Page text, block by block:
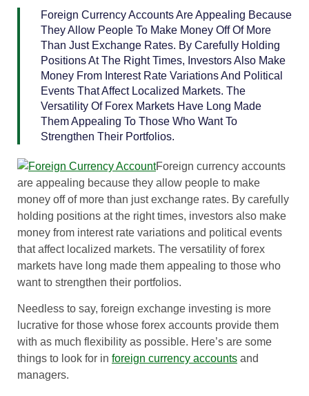
Foreign Currency Accounts Are Appealing Because
They Allow People To Make Money Off Of More
Than Just Exchange Rates. By Carefully Holding
Positions At The Right Times, Investors Also Make
Money From Interest Rate Variations And Political
Events That Affect Localized Markets. The
Versatility Of Forex Markets Have Long Made
Them Appealing To Those Who Want To
Strengthen Their Portfolios.
Foreign currency accounts
are appealing because they allow people to make
money off of more than just exchange rates. By carefully
holding positions at the right times, investors also make
money from interest rate variations and political events
that affect localized markets. The versatility of forex
markets have long made them appealing to those who
want to strengthen their portfolios.
Needless to say, foreign exchange investing is more
lucrative for those whose forex accounts provide them
with as much flexibility as possible. Here’s are some
things to look for in foreign currency accounts and
managers.